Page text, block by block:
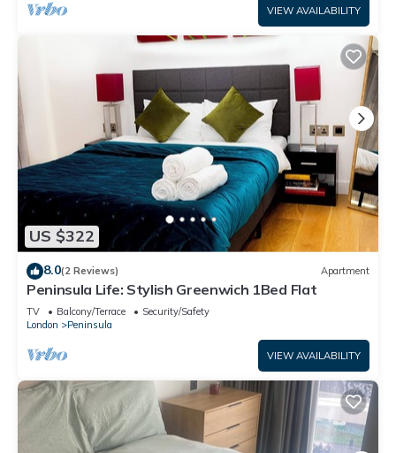
VIEW AVAILABILITY
US $322
8.0(2 Reviews) Apartment
Peninsula Life: Stylish Greenwich 1Bed Flat
TV Balcony/Terrace
Security/Safety
London
Peninsula
VIEW AVAILABILITY